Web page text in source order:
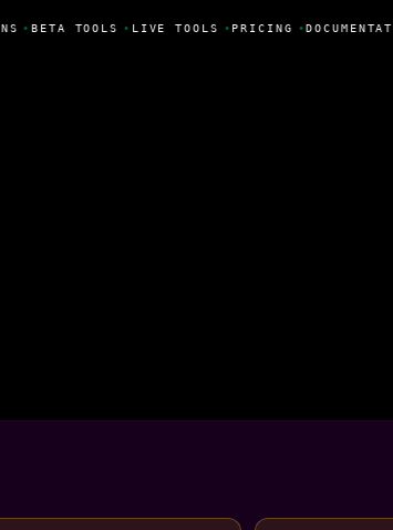
• BETA TOOLS • LIVE TOOLS • PRICING •